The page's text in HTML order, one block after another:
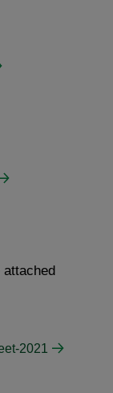
attached
2021